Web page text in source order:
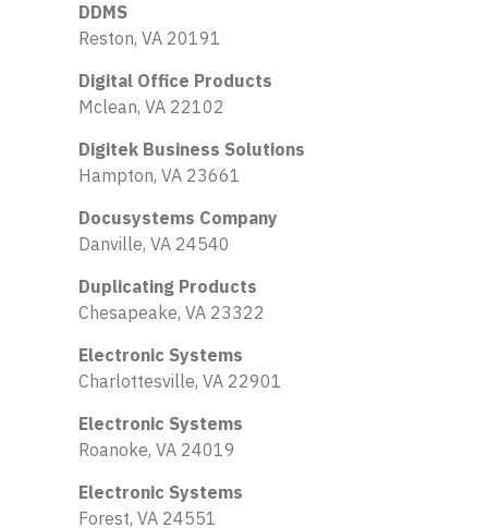
DDMS
Reston, VA 20191
Digital Office Products
Mclean, VA 22102
Digitek Business Solutions
Hampton, VA 23661
Docusystems Company
Danville, VA 24540
Duplicating Products
Chesapeake, VA 23322
Electronic Systems
Charlottesville, VA 22901
Electronic Systems
Roanoke, VA 24019
Electronic Systems
Forest, VA 24551